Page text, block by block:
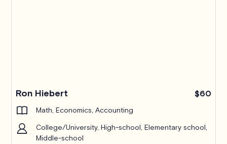
Ron Hiebert $60
Math, Economics, Accounting
College/University, High-school, Elementary school,
Middle-school